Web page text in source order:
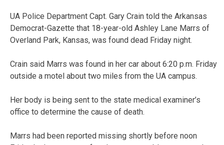
UA Police Department Capt. Gary Crain told the Arkansas
Democrat-Gazette that 18-year-old Ashley Lane Marrs of
Overland Park, Kansas, was found dead Friday night.
Crain said Marrs was found in her car about 6:20 p.m. Friday
outside a motel about two miles from the UA campus.
Her body is being sent to the state medical examiner’s
office to determine the cause of death.
Marrs had been reported missing shortly before noon